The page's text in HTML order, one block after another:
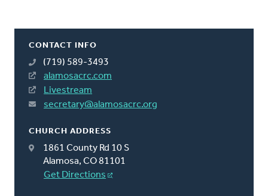
CONTACT INFO
(719) 589-3493
alamosacrc.com
Livestream
secretary@alamosacrc.org
CHURCH ADDRESS
1861 County Rd 10 S
Alamosa, CO 81101
Get Directions